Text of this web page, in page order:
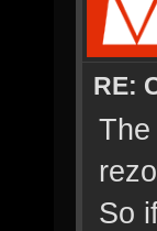
RE:
So